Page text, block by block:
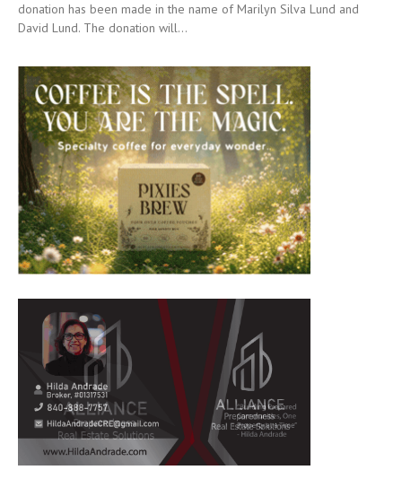
donation has been made in the name of Marilyn Silva Lund and
David Lund. The donation will...